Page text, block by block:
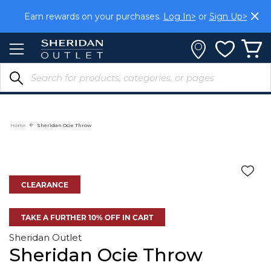
Content
Earn rewards on your purchases. Log In> or Sign Up>
Home Sheridan Ocie Throw
CLEARANCE
TAKE A FURTHER 10% OFF IN CART
Sheridan Outlet
Sheridan Ocie Throw